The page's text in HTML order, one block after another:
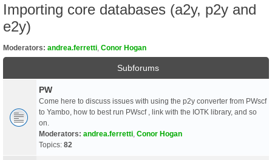
Importing core databases (a2y, p2y and
e2y)
Moderators: andrea.ferretti Conor Hogan
Subforums
PW
Come here to discuss issues with using the p2y converter from PWscf
to Yambo, how to best run PWscf , link with the IOTK library, and so
on.
Moderators: andrea.ferretti Conor Hogan
Topics: 82